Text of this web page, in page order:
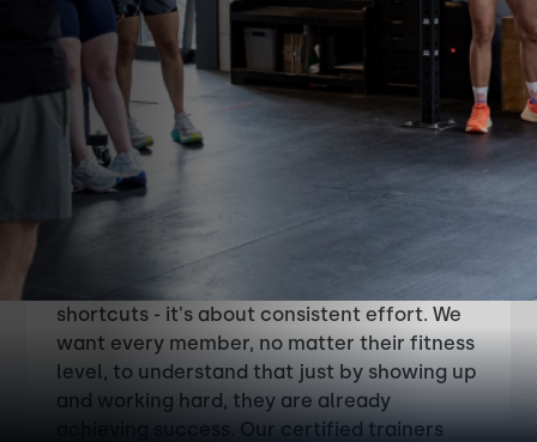
AboutRound Valley
CrossFit
Round Valley CrossFit is built on the belief
that growth and improvement come from
the effort you put in. We're chasing
shortcuts - it's about consistent effort. We
want every member, no matter their fitness
level, to understand that just by showing up
and working hard, they are already
achieving success. Our certified trainers